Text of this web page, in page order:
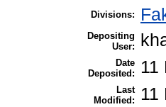
Divisions:
Depositing
User:
Date
Deposited:
11
Last
Modified:
11